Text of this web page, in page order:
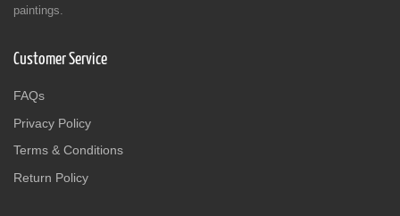
paintings.
Customer Service
FAQs
Privacy Policy
Terms & Conditions
Return Policy